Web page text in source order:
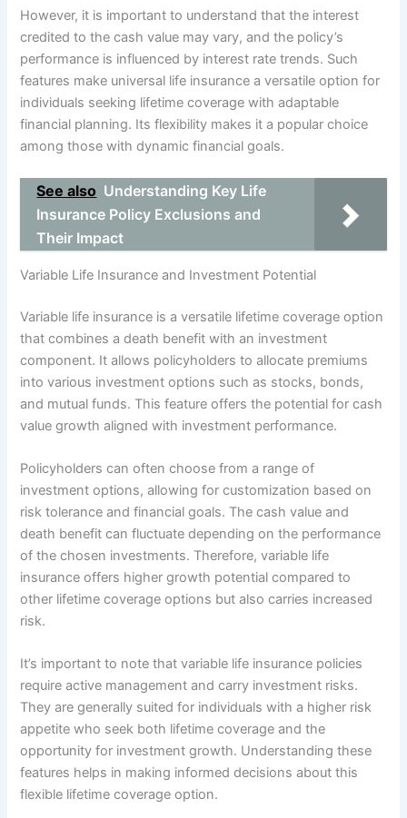
However, it is important to understand that the interest
credited to the cash value may vary, and the policy’s
performance is influenced by interest rate trends. Such
features make universal life insurance a versatile option for
individuals seeking lifetime coverage with adaptable
financial planning. Its flexibility makes it a popular choice
among those with dynamic financial goals.
See also Understanding Key Life
Insurance Policy Exclusions and
Their Impact
Variable Life Insurance and Investment Potential
Variable life insurance is a versatile lifetime coverage option
that combines a death benefit with an investment
component. It allows policyholders to allocate premiums
into various investment options such as stocks, bonds,
and mutual funds. This feature offers the potential for cash
value growth aligned with investment performance.
Policyholders can often choose from a range of
investment options, allowing for customization based on
risk tolerance and financial goals. The cash value and
death benefit can fluctuate depending on the performance
of the chosen investments. Therefore, variable life
insurance offers higher growth potential compared to
other lifetime coverage options but also carries increased
risk.
It’s important to note that variable life insurance policies
require active management and carry investment risks.
They are generally suited for individuals with a higher risk
appetite who seek both lifetime coverage and the
opportunity for investment growth. Understanding these
features helps in making informed decisions about this
flexible lifetime coverage option.